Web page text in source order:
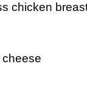
chicken